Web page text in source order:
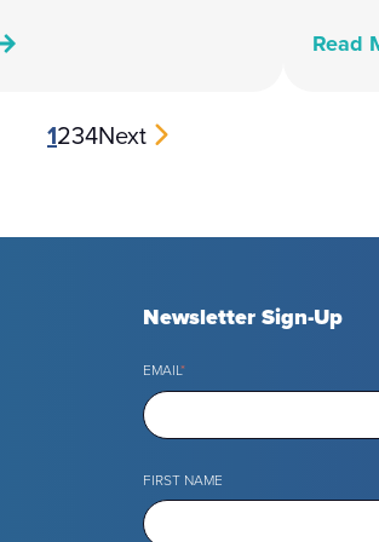
Read
1234Next
Newsletter Sign-Up
EMAIL*
FIRST NAME